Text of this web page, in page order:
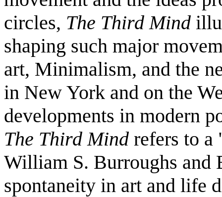
circles, The Third Mind
shaping such major
art, Minimalism, and the
in New York and on the
developments in modern
The Third Mind refers to
William S. Burroughs and
spontaneity in art and life